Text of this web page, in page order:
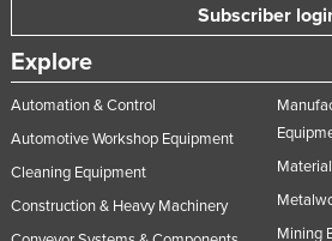
Subscriber
Explore
Automation & Control
Automotive Workshop Equipment
Cleaning Equipment
Construction & Heavy Machinery
Mining